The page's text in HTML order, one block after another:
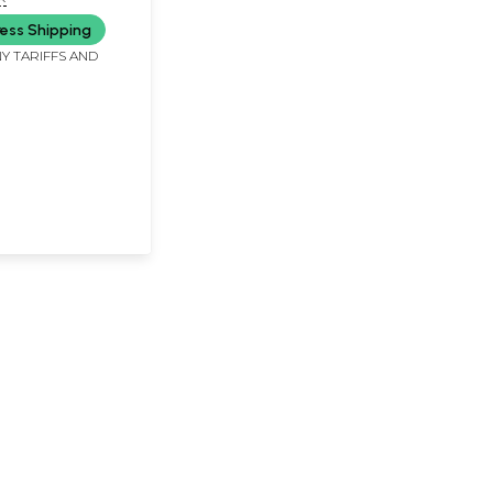
Shipping
TARIFFS AND